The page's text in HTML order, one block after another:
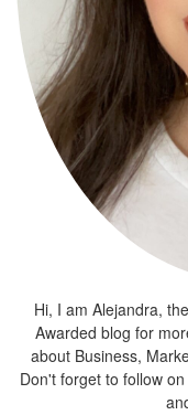
Hi, I am Alejandra,
Awarded blog for
about Business,
Don't forget to follow